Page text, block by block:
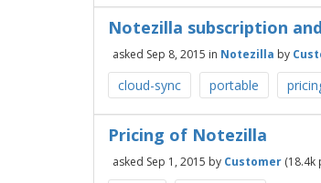
Notezilla subscription
asked Sep 8, 2015 in Notezilla by
cloud-sync portable
Pricing of Notezilla
asked Sep 1, 2015 by Customer (18.4k